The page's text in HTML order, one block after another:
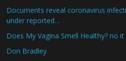
Documents reveal coronavirus
under reported…
Does My Vagina Smell Healthy? no
Don Bradley